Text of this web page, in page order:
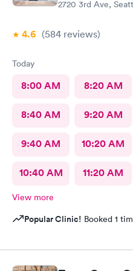
2720 3rd Ave,
4.6 (584 reviews)
Today
8:00 AM 8:20 AM
8:40 AM 9:20 AM
9:40 AM 10:20 AM
10:40 AM 11:20 AM
View more
Popular Clinic! Booked 1